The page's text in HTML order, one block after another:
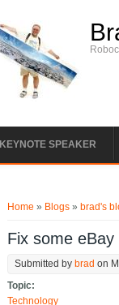
KEYNOTE SPEAKER
Home » Blogs » brad's
Fix some
Submitted by brad on
Topic:
Technology